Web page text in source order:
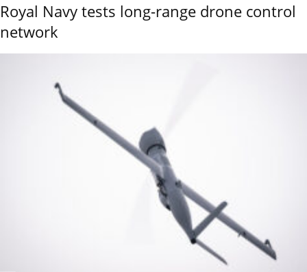
Royal Navy tests long-range drone control
network